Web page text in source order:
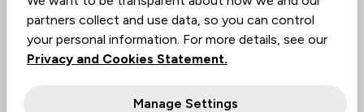
1 Reviews
Value for
No
Success
partners collect and use data, so you can control
your personal information. For more details, see our
Privacy and Cookies Statement.
Manage Settings